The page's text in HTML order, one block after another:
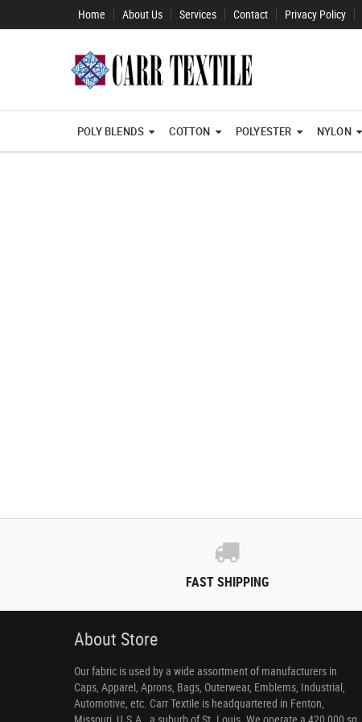
Home About Us Services Contact Privacy Policy
POLY BLENDS COTTON POLYESTER NYLON
FAST SHIPPING
About Store
Our fabric is used by a wide assortment of manufacturers in
Caps, Apparel, Aprons, Bags, Outerwear, Emblems, Industrial,
Automotive, etc. Carr Textile is headquartered in Fenton,